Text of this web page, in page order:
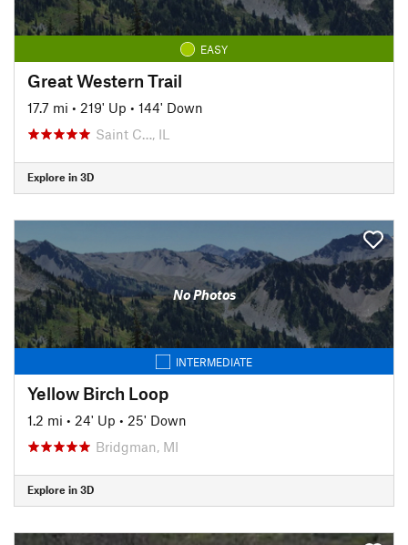
EASY
Great Western Trail
17.7 mi • 219' Up • 144' Down
Saint C…, IL
Explore in 3D
No Photos
INTERMEDIATE
Yellow Birch Loop
1.2 mi • 24' Up • 25' Down
Bridgman, MI
Explore in 3D